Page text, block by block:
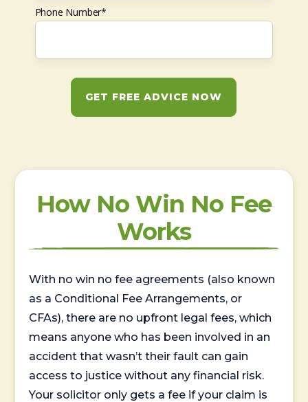
Phone Number*
GET FREE ADVICE NOW
How No Win No Fee
Works
With no win no fee agreements (also known
as a Conditional Fee Arrangements, or
CFAs), there are no upfront legal fees, which
means anyone who has been involved in an
accident that wasn’t their fault can gain
access to justice without any financial risk.
Your solicitor only gets a fee if your claim is